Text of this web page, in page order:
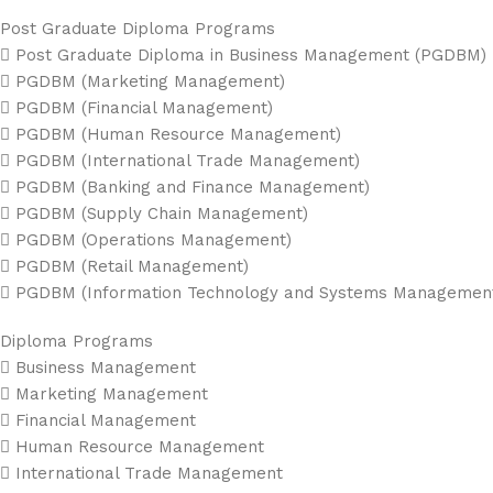
Post Graduate Diploma Programs
 Post Graduate Diploma in Business Management (PGDBM)
 PGDBM (Marketing Management)
 PGDBM (Financial Management)
 PGDBM (Human Resource Management)
 PGDBM (International Trade Management)
 PGDBM (Banking and Finance Management)
 PGDBM (Supply Chain Management)
 PGDBM (Operations Management)
 PGDBM (Retail Management)
 PGDBM (Information Technology and Systems
Diploma Programs
 Business Management
 Marketing Management
 Financial Management
 Human Resource Management
 International Trade Management